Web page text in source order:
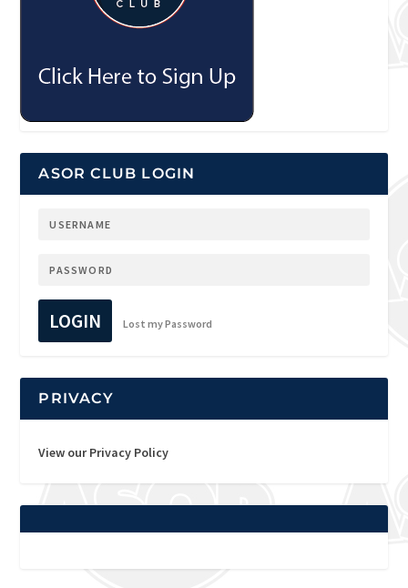
ASOR CLUB LOGIN
LOGIN Lost my Password
PRIVACY
View our Privacy Policy